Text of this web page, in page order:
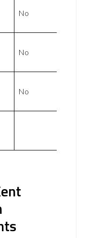
No
No
No